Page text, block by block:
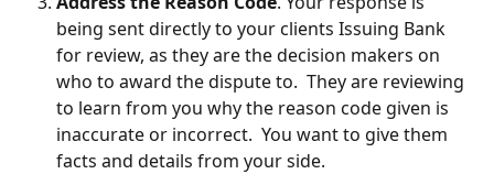
being sent directly to your clients Issuing Bank
for review, as they are the decision makers on
who to award the dispute to.  They are reviewing
to learn from you why the reason code given is
inaccurate or incorrect.  You want to give them
facts and details from your side.